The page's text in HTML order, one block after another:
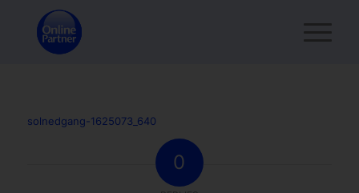
solnedgang-1625073_640
0